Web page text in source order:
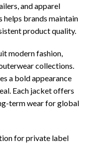
and apparel
helps brands maintain
product quality.
modern fashion,
collections.
a bold appearance
Each jacket offers
term wear for global
for private label